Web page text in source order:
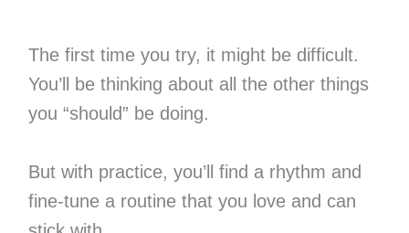
The first time you try, it might be difficult.
You’ll be thinking about all the other things
you “should” be doing.
But with practice, you’ll find a rhythm and
fine-tune a routine that you love and can